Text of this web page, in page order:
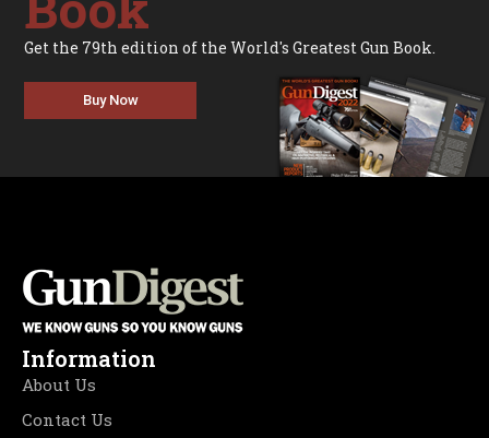
Get the 79th edition of the World's Greatest Gun Book.
Buy Now
Information
About Us
Contact Us